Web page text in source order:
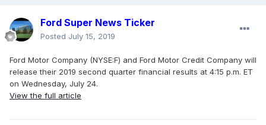
Ford Super News Ticker
Posted July 15, 2019
Ford Motor Company (NYSE:F) and Ford Motor Credit Company will
release their 2019 second quarter financial results at 4:15 p.m. ET
on Wednesday, July 24.
View the full article